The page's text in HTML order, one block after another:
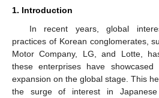
1. Introduction
In recent years, global
practices of Korean conglomerates,
Motor Company, LG, and Lotte,
these enterprises have showcased
expansion on the global stage. This
the surge of interest in Japanese